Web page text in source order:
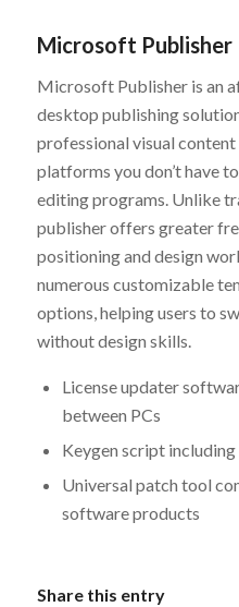
Microsoft Publisher
Microsoft Publisher is an
desktop publishing
professional visual
platforms you don’t have
editing programs. Unlike
publisher offers greater
positioning and design
numerous customizable
options, helping users to
without design skills.
License updater
between PCs
Keygen script
Universal patch tool
software products
Share this entry